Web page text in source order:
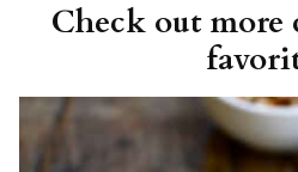
Check out